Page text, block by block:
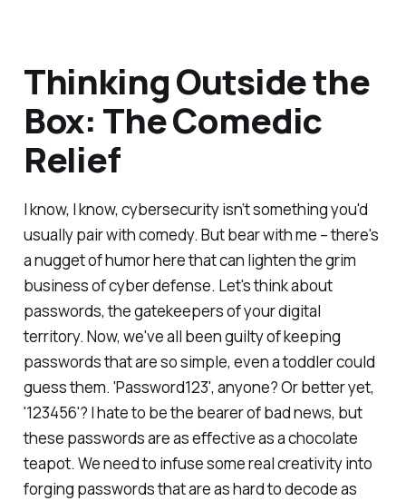
Thinking Outside the
Box: The Comedic
Relief
I know, I know, cybersecurity isn’t something you'd
usually pair with comedy. But bear with me – there's
a nugget of humor here that can lighten the grim
business of cyber defense. Let's think about
passwords, the gatekeepers of your digital
territory. Now, we've all been guilty of keeping
passwords that are so simple, even a toddler could
guess them. 'Password123', anyone? Or better yet,
'123456'? I hate to be the bearer of bad news, but
these passwords are as effective as a chocolate
teapot. We need to infuse some real creativity into
forging passwords that are as hard to decode as